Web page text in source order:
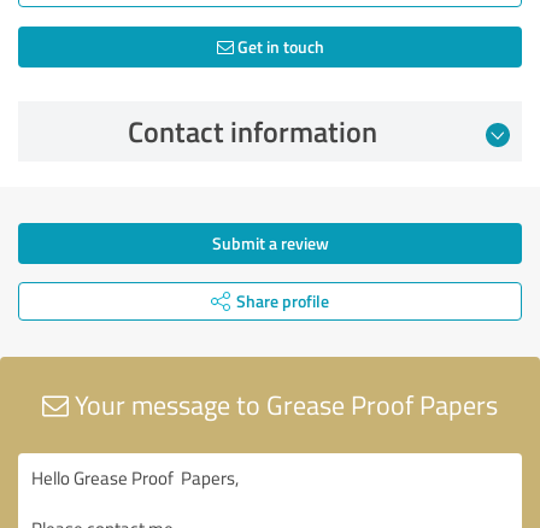
Get in touch
Contact information
Submit a review
Share profile
Your message to Grease Proof Papers